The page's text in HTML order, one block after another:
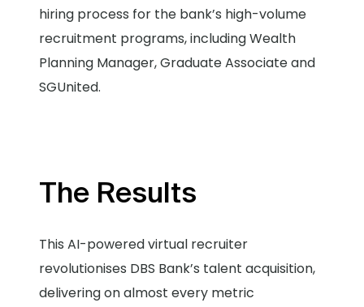
hiring process for the bank’s high-volume
recruitment programs, including Wealth
Planning Manager, Graduate Associate and
SGUnited.
The Results
This AI-powered virtual recruiter
revolutionises DBS Bank’s talent acquisition,
delivering on almost every metric